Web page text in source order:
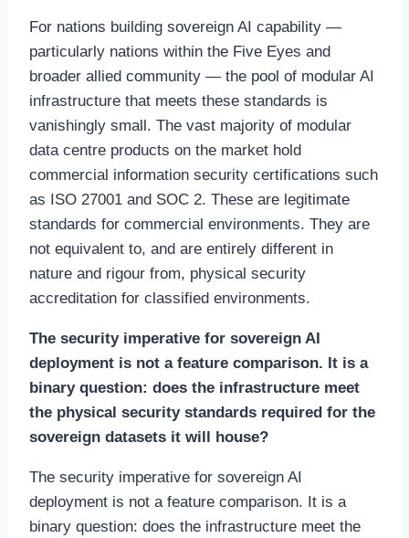
For nations building sovereign AI capability —
particularly nations within the Five Eyes and
broader allied community — the pool of modular AI
infrastructure that meets these standards is
vanishingly small. The vast majority of modular
data centre products on the market hold
commercial information security certifications such
as ISO 27001 and SOC 2. These are legitimate
standards for commercial environments. They are
not equivalent to, and are entirely different in
nature and rigour from, physical security
accreditation for classified environments.
The security imperative for sovereign AI
deployment is not a feature comparison. It is a
binary question: does the infrastructure meet
the physical security standards required for the
sovereign datasets it will house?
The security imperative for sovereign AI
deployment is not a feature comparison. It is a
binary question: does the infrastructure meet the